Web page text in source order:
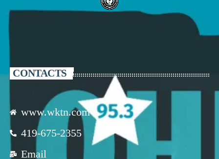
CONTACTS
www.wktn.com
419-675-2355
Email